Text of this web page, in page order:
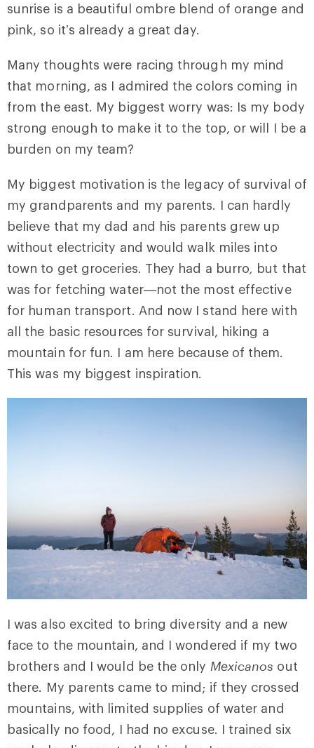
sunrise is a beautiful ombre blend of orange and
pink, so it’s already a great day.
Many thoughts were racing through my mind
that morning, as I admired the colors coming in
from the east. My biggest worry was: Is my body
strong enough to make it to the top, or will I be a
burden on my team?
My biggest motivation is the legacy of survival of
my grandparents and my parents. I can hardly
believe that my dad and his parents grew up
without electricity and would walk miles into
town to get groceries. They had a burro, but that
was for fetching water—not the most effective
for human transport. And now I stand here with
all the basic resources for survival, hiking a
mountain for fun. I am here because of them.
This was my biggest inspiration.
I was also excited to bring diversity and a new
face to the mountain, and I wondered if my two
brothers and I would be the only Mexicanos out
there. My parents came to mind; if they crossed
mountains, with limited supplies of water and
basically no food, I had no excuse. I trained six